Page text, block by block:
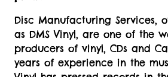
Disc Manufacturing Services,
as DMS Vinyl, are one of the
producers of vinyl, CDs and
years of experience in the